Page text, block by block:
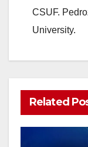
CSUF.
University.
Related